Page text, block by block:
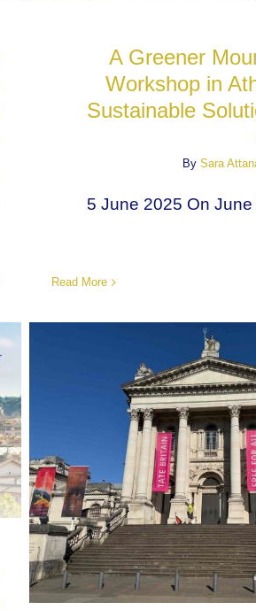
A Greener
Workshop in
Sustainable
By Sara
5 June 2025 On
Read More